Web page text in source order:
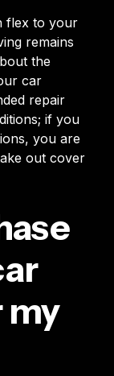
flex to your
remains
the
car
repair
if you
you are
out cover
my